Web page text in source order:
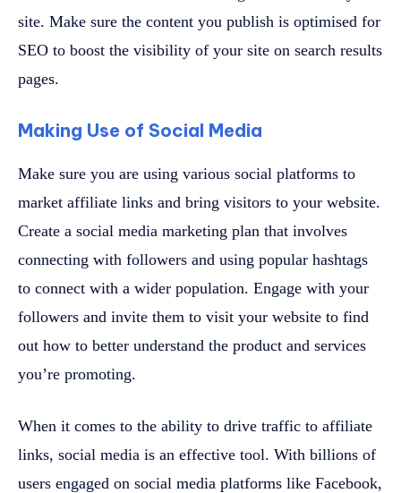
site. Make sure the content you publish is optimised for
SEO to boost the visibility of your site on search results
pages.
Making Use of Social Media
Make sure you are using various social platforms to
market affiliate links and bring visitors to your website.
Create a social media marketing plan that involves
connecting with followers and using popular hashtags
to connect with a wider population. Engage with your
followers and invite them to visit your website to find
out how to better understand the product and services
you’re promoting.
When it comes to the ability to drive traffic to affiliate
links, social media is an effective tool. With billions of
users engaged on social media platforms like Facebook,